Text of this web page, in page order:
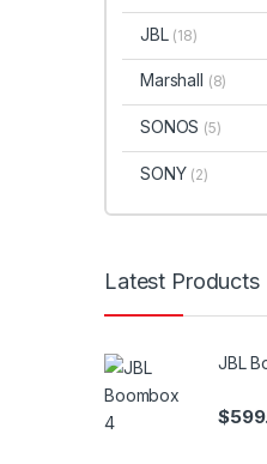
JBL (18)
Marshall (8)
SONOS (5)
SONY (2)
Latest Products
JBL
$